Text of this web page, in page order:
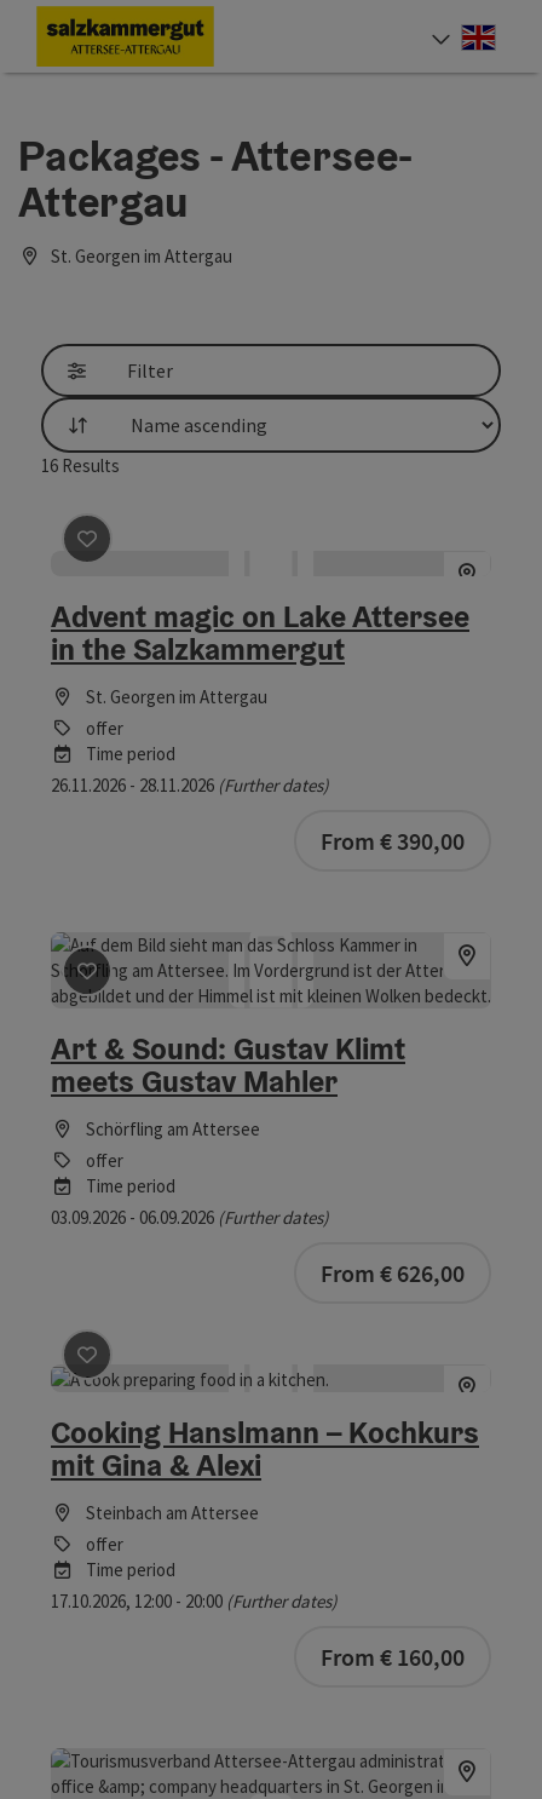
Accesskey
[0]
Accesskey
[1]
Accesskey
[2]
Accesskey
[5]
Accesskey
[6]
Accesskey
[7]
Packages - Attersee-
Attergau
St. Georgen im Attergau
Filter
List
16 Results
save post : Advent magic on Lake Attersee in the
Advent magic on Lake Attersee
in the Salzkammergut
St. Georgen im Attergau
offer
Time period
26.11.2026 - 28.11.2026 (Further dates)
From € 390,00
save post : Art & Sound: Gustav Klimt meets Gustav
Art & Sound: Gustav Klimt
meets Gustav Mahler
Schörfling am Attersee
offer
Time period
03.09.2026 - 06.09.2026 (Further dates)
From € 626,00
save post: Cooking Hanslmann – Kochkurs mit Gina &
Cooking Hanslmann – Kochkurs
mit Gina & Alexi
Steinbach am Attersee
offer
Time period
17.10.2026, 12:00 - 20:00 (Further dates)
From € 160,00